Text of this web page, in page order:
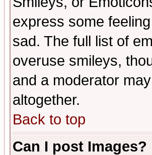
express some
sad. The full list of
overuse smileys,
and a moderator
altogether.
Back to top
Can I post Images?